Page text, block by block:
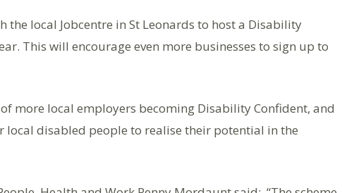
the local Jobcentre in St Leonards to host a Disability
This will encourage even more businesses to sign up to
more local employers becoming Disability Confident, and
disabled people to realise their potential in the